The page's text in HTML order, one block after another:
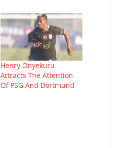
Henry Onyekuru
Attracts The Attention
Of PSG And Dortmund